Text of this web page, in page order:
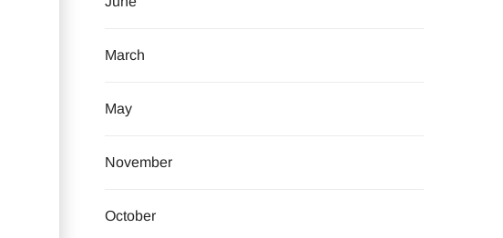
March
May
November
October